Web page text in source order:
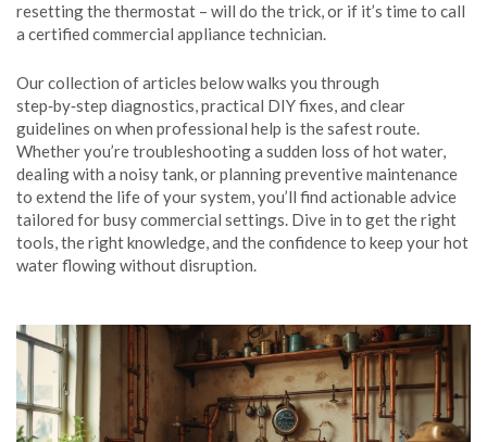
resetting the thermostat – will do the trick, or if it’s time to call
a certified commercial appliance technician.
Our collection of articles below walks you through
step‑by‑step diagnostics, practical DIY fixes, and clear
guidelines on when professional help is the safest route.
Whether you’re troubleshooting a sudden loss of hot water,
dealing with a noisy tank, or planning preventive maintenance
to extend the life of your system, you’ll find actionable advice
tailored for busy commercial settings. Dive in to get the right
tools, the right knowledge, and the confidence to keep your hot
water flowing without disruption.